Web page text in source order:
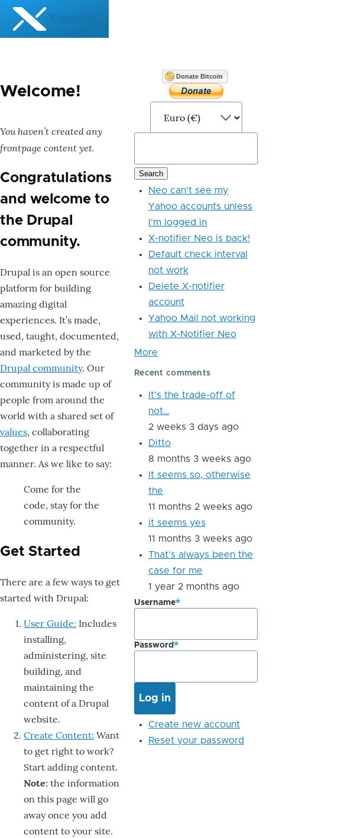
Skip to main content
X-notifier
Welcome!
You haven’t created any
frontpage content yet.
Congratulations
and welcome to
the Drupal
community.
Drupal is an open source
platform for building
amazing digital
experiences. It’s made,
used, taught, documented,
and marketed by the
Drupal community. Our
community is made up of
people from around the
world with a shared set of
values, collaborating
together in a respectful
manner. As we like to say:
Come for the
code, stay for the
community.
Get Started
There are a few ways to get
started with Drupal:
User Guide: Includes
installing,
administering, site
building, and
maintaining the
content of a Drupal
website.
Create Content: Want
to get right to work?
Start adding content.
Note: the information
on this page will go
away once you add
content to your site.
Donate Bitcoin
Neo can't see my
Yahoo accounts unless
I'm logged in
X-notifier Neo is back!
Default check interval
not work
Delete X-notifier
account
Yahoo Mail not working
with X-Notifier Neo
More
Recent comments
It's the trade-off of
not…
2 weeks 3 days ago
Ditto
8 months 3 weeks ago
It seems so, otherwise
the
11 months 2 weeks ago
it seems yes
11 months 3 weeks ago
That's always been the
case for me
1 year 2 months ago
Username
Password
Create new account
Reset your password